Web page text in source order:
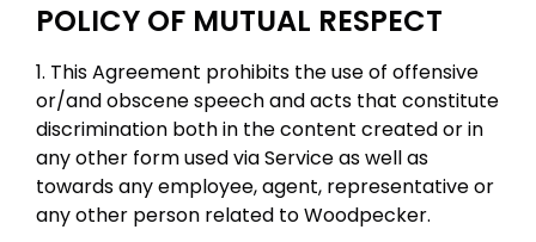
POLICY OF MUTUAL RESPECT
1. This Agreement prohibits the use of offensive
or/and obscene speech and acts that constitute
discrimination both in the content created or in
any other form used via Service as well as
towards any employee, agent, representative or
any other person related to Woodpecker.